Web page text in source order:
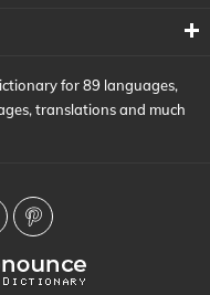
for 89 languages,
translations and much